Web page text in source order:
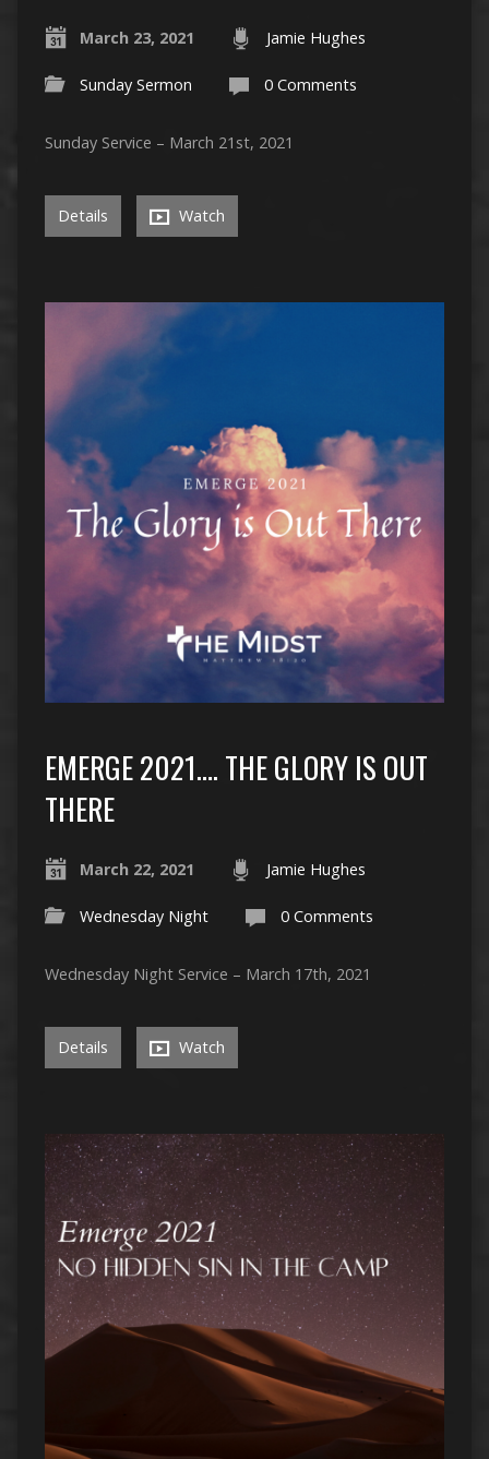
March 23, 2021 Jamie Hughes
Sunday Sermon 0 Comments
Sunday Service – March 21st, 2021
Details Watch
EMERGE 2021…. THE GLORY IS OUT
THERE
March 22, 2021 Jamie Hughes
Wednesday Night 0 Comments
Wednesday Night Service – March 17th, 2021
Details Watch